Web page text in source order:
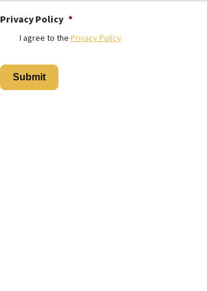
Privacy Policy *
I agree to the Privacy Policy